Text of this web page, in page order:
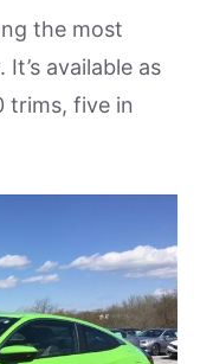
the most
available as
trims, five in